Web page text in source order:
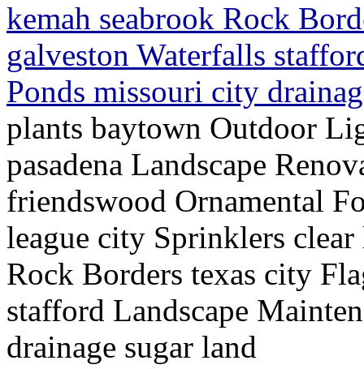
kemah seabrook Rock
galveston Waterfalls
Ponds missouri city
plants baytown Outdoor
pasadena Landscape
friendswood Ornamental
league city Sprinklers clear
Rock Borders texas city
stafford Landscape
drainage sugar land